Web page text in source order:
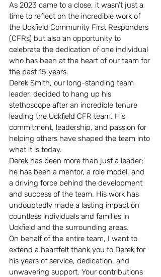
As 2023 came to a close, it wasn’t just a
time to reflect on the incredible work of
the Uckfield Community First Responders
(CFRs) but also an opportunity to
celebrate the dedication of one individual
who has been at the heart of our team for
the past 15 years.
Derek Smith, our long-standing team
leader, decided to hang up his
stethoscope after an incredible tenure
leading the Uckfield CFR team. His
commitment, leadership, and passion for
helping others have shaped the team into
what it is today.
Derek has been more than just a leader;
he has been a mentor, a role model, and
a driving force behind the development
and success of the team. His work has
undoubtedly made a lasting impact on
countless individuals and families in
Uckfield and the surrounding areas.
On behalf of the entire team, I want to
extend a heartfelt thank you to Derek for
his years of service, dedication, and
unwavering support. Your contributions